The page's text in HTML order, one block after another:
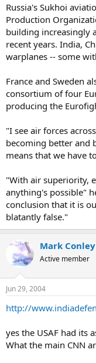
Russia's Sukhoi
Production
building increasingly
recent years. India,
warplanes -- some
France and Sweden
consortium of four
producing the
"I see air forces
becoming better and
means that we have
"With air superiority,
anything's possible"
conclusion that it is
blatantly false."
Mark Conley
Active member
Jun 29, 2004
http://
yes the USAF had its
What the main CNN